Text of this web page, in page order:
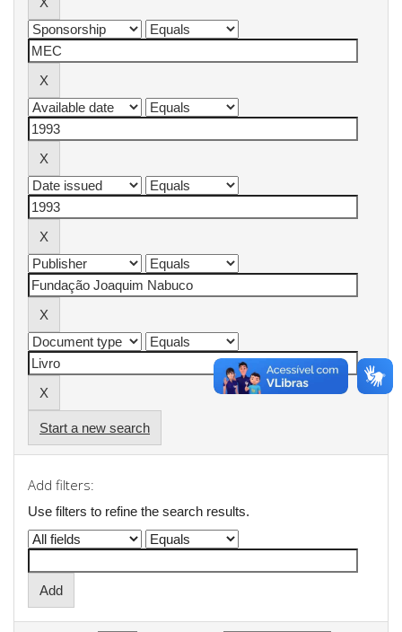
Start a new search
Add filters:
Use filters to refine the search results.